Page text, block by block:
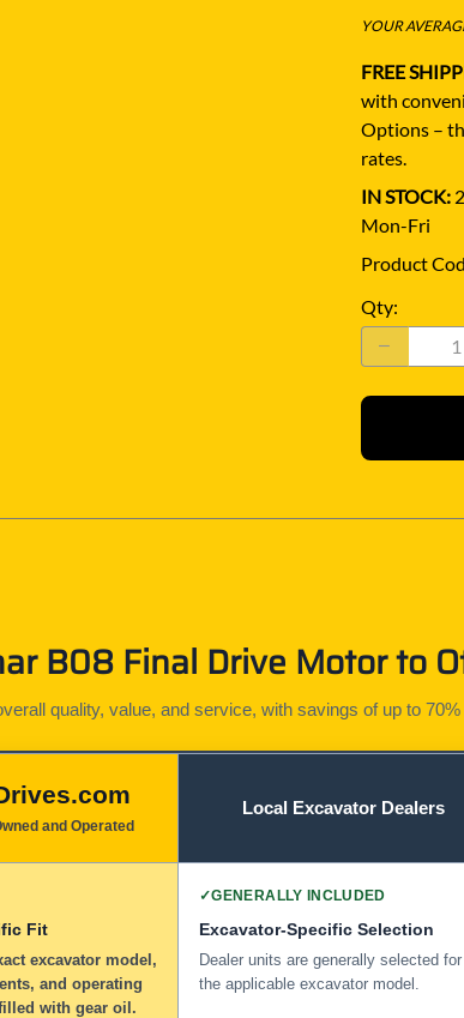
YOUR
FREE
with
Options –
rates.
IN STOCK:
Mon-Fri
Product
Qty:
B08 Final Drive Motor to
quality, value, and service, with savings of up to
and Operated
Local Excavator Dealers
Fit
excavator model,
and operating
with gear oil.
✓GENERALLY INCLUDED
Excavator-Specific Selection
Dealer units are generally selected for
the applicable excavator model.